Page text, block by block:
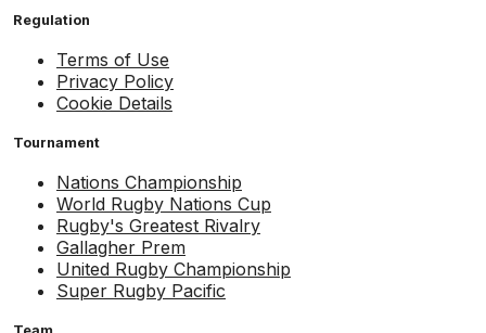
Regulation
Terms of Use
Privacy Policy
Cookie Details
Tournament
Nations Championship
World Rugby Nations Cup
Rugby's Greatest Rivalry
Gallagher Prem
United Rugby Championship
Super Rugby Pacific